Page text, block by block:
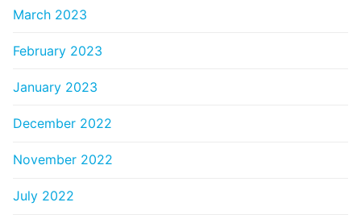
March 2023
February 2023
January 2023
December 2022
November 2022
July 2022